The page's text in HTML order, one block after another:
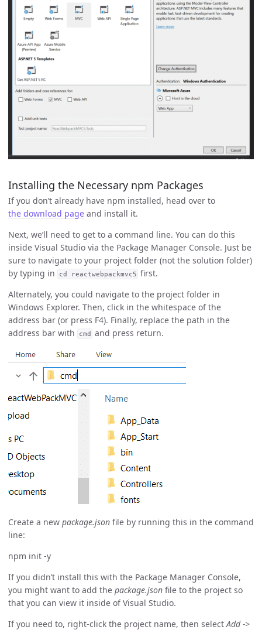
Installing the Necessary npm Packages
If you don’t already have npm installed, head over to
the download page and install it.
Next, we’ll need to get to a command line. You can do this
inside Visual Studio via the Package Manager Console. Just be
sure to navigate to your project folder (not the solution folder)
by typing in
cd reactwebpackmvc5 first.
Alternately, you could navigate to the project folder in
Windows Explorer. Then, click in the whitespace of the
address bar (or press F4). Finally, replace the path in the
address bar with
cmd and press return.
Create a new package.json file by running this in the command
line:
npm init -y
If you didn’t install this with the Package Manager Console,
you might want to add the package.json file to the project so
that you can view it inside of Visual Studio.
If you need to, right-click the project name, then selectAdd ->